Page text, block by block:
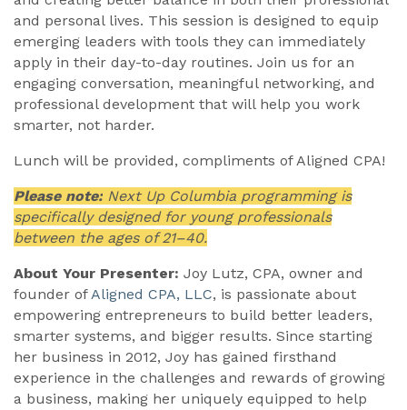
and personal lives. This session is designed to equip
emerging leaders with tools they can immediately
apply in their day-to-day routines. Join us for an
engaging conversation, meaningful networking, and
professional development that will help you work
smarter, not harder.
Lunch will be provided, compliments of Aligned CPA!
Please note: Next Up Columbia programming is
specifically designed for young professionals
between the ages of 21–40.
About Your Presenter: Joy Lutz, CPA, owner and
founder ofAligned CPA, LLC, is passionate about
empowering entrepreneurs to build better leaders,
smarter systems, and bigger results. Since starting
her business in 2012, Joy has gained firsthand
experience in the challenges and rewards of growing
a business, making her uniquely equipped to help